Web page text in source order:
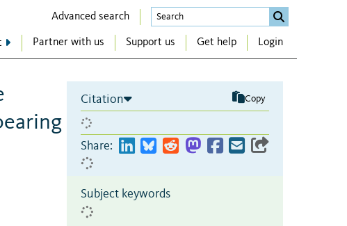
Advanced search
Partner with us Support us Get help Login
Citation Copy
Share:
Subject keywords